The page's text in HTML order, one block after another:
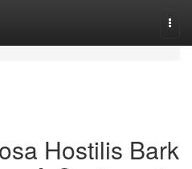
Hostilis Bark